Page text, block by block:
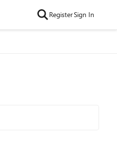
RegisterSign In